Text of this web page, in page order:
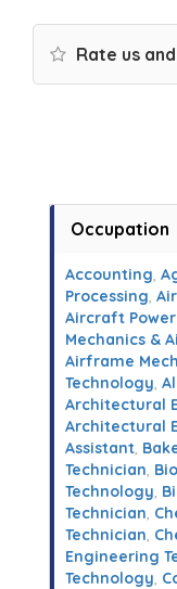
Rate us
Occupation
Accounting,
Processing,
Aircraft
Mechanics &
Airframe
Technology,
Architectural
Architectural
Assistant,
Technician,
Technology,
Technician,
Technician,
Engineering
Technology,